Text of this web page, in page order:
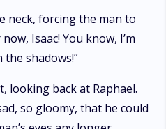
neck, forcing the man to
Isaac! You know, I’m
shadows!”
looking back at Raphael.
so gloomy, that he could